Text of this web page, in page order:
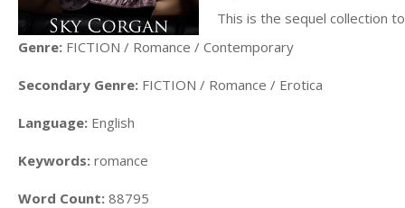
This is the sequel collection
Genre: FICTION / Romance / Contemporary
Secondary Genre: FICTION / Romance / Erotica
Language: English
Keywords: romance
Word Count: 88795